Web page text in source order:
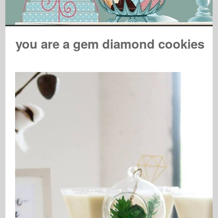
you are a gem diamond cookies